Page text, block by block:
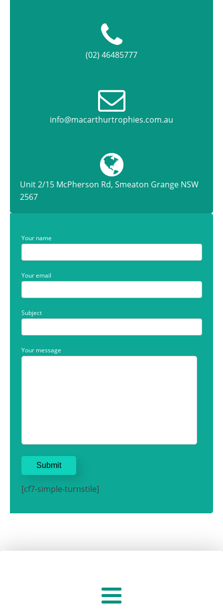
(02) 46485777
info@macarthurtrophies.com.au
Unit 2/15 McPherson Rd, Smeaton Grange NSW
2567
Your name
Your email
Subject
Your message
[cf7-simple-turnstile]